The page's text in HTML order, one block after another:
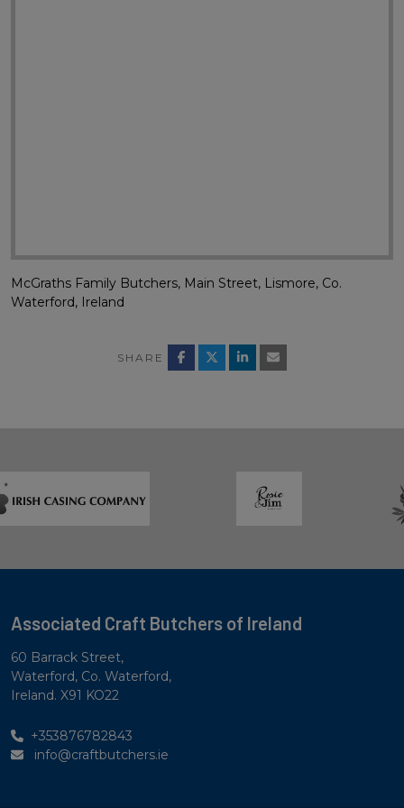
McGraths Family Butchers, Main Street, Lismore, Co.
Waterford, Ireland
SHARE
Associated Craft Butchers of Ireland
60 Barrack Street,
Waterford, Co. Waterford,
Ireland. X91 KO22
+353876782843
info@craftbutchers.ie